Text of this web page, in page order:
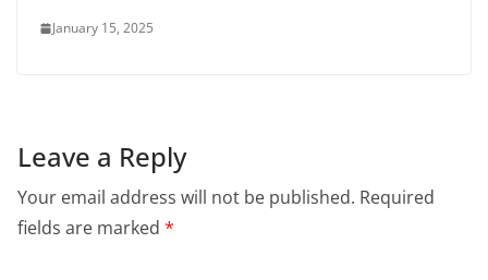
January 15, 2025
Leave a Reply
Your email address will not be published. Required
fields are marked *